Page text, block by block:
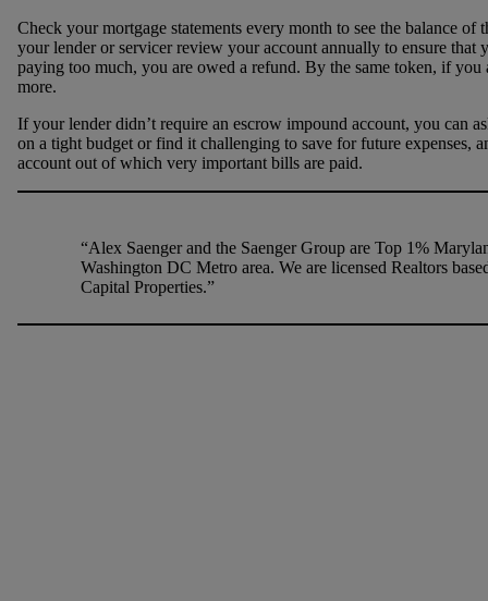
Check your mortgage statements every month to see the balance of
your lender or servicer review your account annually to ensure that
paying too much, you are owed a refund. By the same token, if you
more.
If your lender didn’t require an escrow impound account, you can
on a tight budget or find it challenging to save for future expenses,
account out of which very important bills are paid.
“Alex Saenger and the Saenger Group are Top 1%
Washington DC Metro area. We are licensed Realtors
Capital Properties.”